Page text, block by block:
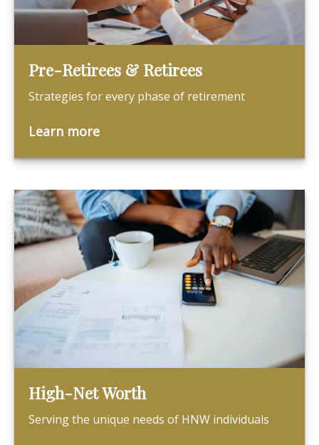
Pre-Retirees & Retirees
Strategies for every phase of retirement
Learn more
High-Net Worth
Serving the unique needs of HNW individuals